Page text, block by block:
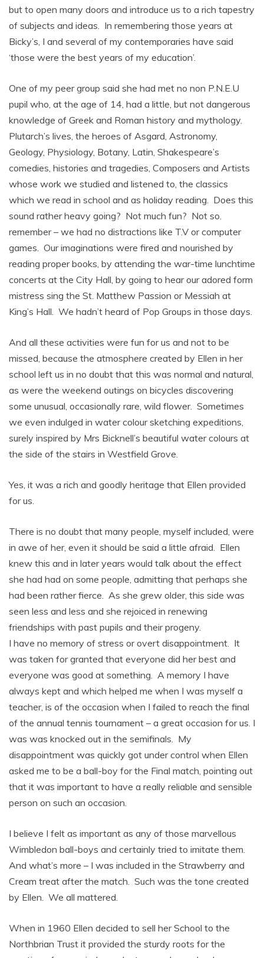
but to open many doors and introduce us to a rich tapestry
of subjects and ideas. In remembering those years at
Bicky’s, I and several of my contemporaries have said
‘those were the best years of my education’.
One of my peer group said she had met no non P.N.E.U
pupil who, at the age of 14, had a little, but not dangerous
knowledge of Greek and Roman history and mythology.
Plutarch’s lives, the heroes of Asgard, Astronomy,
Geology, Physiology, Botany, Latin, Shakespeare’s
comedies, histories and tragedies, Composers and Artists
whose work we studied and listened to, the classics
which we read in school and as holiday reading. Does this
sound rather heavy going? Not much fun? Not so.
remember – we had no distractions like T.V or computer
games. Our imaginations were fired and nourished by
reading proper books, by attending the war-time lunchtime
concerts at the City Hall, by going to hear our adored form
mistress sing the St. Matthew Passion or Messiah at
King’s Hall. We hadn’t heard of Pop Groups in those days.
And all these activities were fun for us and not to be
missed, because the atmosphere created by Ellen in her
school left us in no doubt that this was normal and natural,
as were the weekend outings on bicycles discovering
some unusual, occasionally rare, wild flower. Sometimes
we even indulged in water colour sketching expeditions,
surely inspired by Mrs Bicknell’s beautiful water colours at
the side of the stairs in Westfield Grove.
Yes, it was a rich and goodly heritage that Ellen provided
for us.
There is no doubt that many people, myself included, were
in awe of her, even it should be said a little afraid. Ellen
knew this and in later years would talk about the effect
she had had on some people, admitting that perhaps she
had been rather fierce. As she grew older, this side was
seen less and less and she rejoiced in renewing
friendships with past pupils and their progeny.
I have no memory of stress or overt disappointment. It
was taken for granted that everyone did her best and
everyone was good at something. A memory I have
always kept and which helped me when I was myself a
teacher, is of the occasion when I failed to reach the final
of the annual tennis tournament – a great occasion for us. I
was was knocked out in the semifinals. My
disappointment was quickly got under control when Ellen
asked me to be a ball-boy for the Final match, pointing out
that it was important to have a really reliable and sensible
person on such an occasion.
I believe I felt as important as any of those marvellous
Wimbledon ball-boys and certainly tried to imitate them.
And what’s more – I was included in the Strawberry and
Cream treat after the match. Such was the tone created
by Ellen. We all mattered.
When in 1960 Ellen decided to sell her School to the
Northbrian Trust it provided the sturdy roots for the